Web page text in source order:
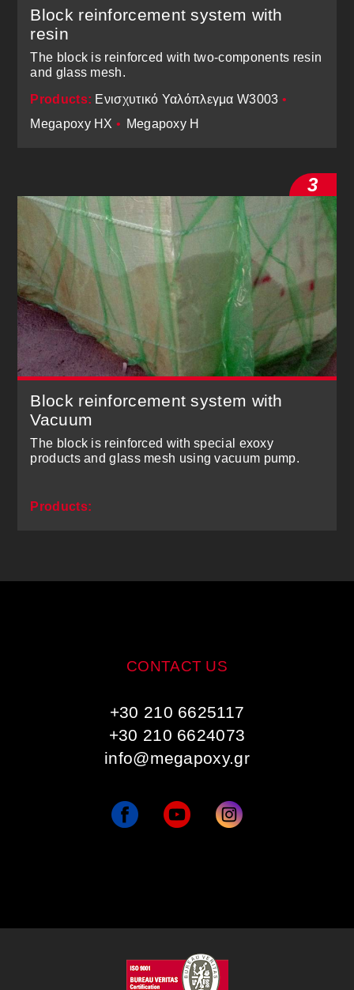
Block reinforcement system with
resin
The block is reinforced with two-components resin
and glass mesh.
Products: Ενισχυτικό Υαλόπλεγμα W3003 •
Megapoxy ΗΧ• Megapoxy H
3
Block reinforcement system with
Vacuum
The block is reinforced with special exoxy
products and glass mesh using vacuum pump.
Products:
CONTACT US
+30 210 6625117
+30 210 6624073
info@megapoxy.gr